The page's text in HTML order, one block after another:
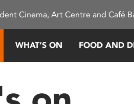
Cinema, Art Centre and Café
WHAT’S ON FOOD AND